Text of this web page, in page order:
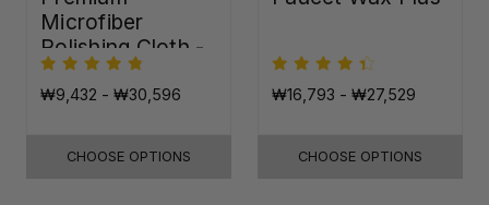
Microfiber
Polishing Cloth -
16"x16"
₩9,432 - ₩30,596
CHOOSE OPTIONS
₩16,793 - ₩27,529
CHOOSE OPTIONS